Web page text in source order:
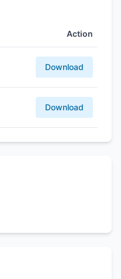
Action
Download
Download